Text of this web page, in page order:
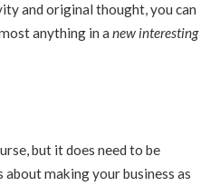
and original thought, you can
anything in a new interesting
but it does need to be
making your business as